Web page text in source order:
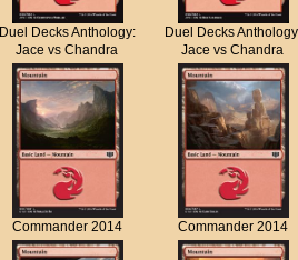
Duel Decks Anthology:
Jace vs Chandra
Duel Decks
Jace vs Chandra
Commander 2014 Commander 2014